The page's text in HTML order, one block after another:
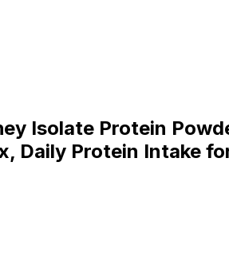
Isolate Protein
Daily Protein Intake